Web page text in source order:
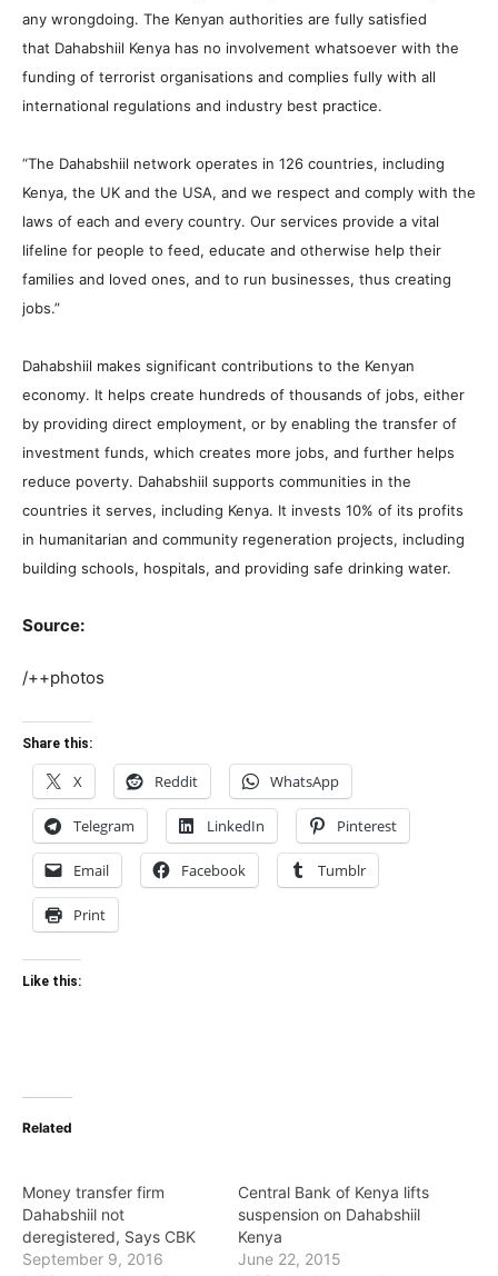
any wrongdoing. The Kenyan authorities are fully satisfied
that Dahabshiil Kenya has no involvement whatsoever with the
funding of terrorist organisations and complies fully with all
international regulations and industry best practice.
“The Dahabshiil network operates in 126 countries, including
Kenya, the UK and the USA, and we respect and comply with the
laws of each and every country. Our services provide a vital
lifeline for people to feed, educate and otherwise help their
families and loved ones, and to run businesses, thus creating
jobs.”
Dahabshiil makes significant contributions to the Kenyan
economy. It helps create hundreds of thousands of jobs, either
by providing direct employment, or by enabling the transfer of
investment funds, which creates more jobs, and further helps
reduce poverty. Dahabshiil supports communities in the
countries it serves, including Kenya. It invests 10% of its profits
in humanitarian and community regeneration projects, including
building schools, hospitals, and providing safe drinking water.
Source:
/++photos
Share this:
X Reddit WhatsApp
Telegram LinkedIn Pinterest
Email Facebook Tumblr
Print
Like this:
Related
Money transfer firm
Dahabshiil not
deregistered, Says CBK
September 9, 2016
Central Bank of Kenya lifts
suspension on Dahabshiil
Kenya
June 22, 2015